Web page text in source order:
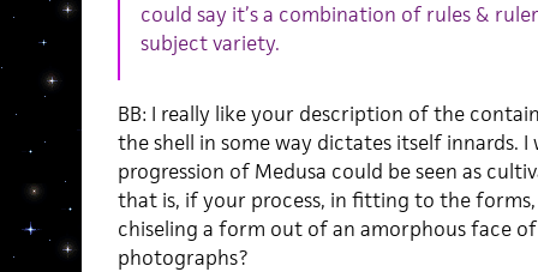
could say it’s a combination of rules &
subject variety.
BB: I really like your description of the
the shell in some way dictates itself innards.
progression of Medusa could be seen as
that is, if your process, in fitting to the
chiseling a form out of an amorphous face
photographs?